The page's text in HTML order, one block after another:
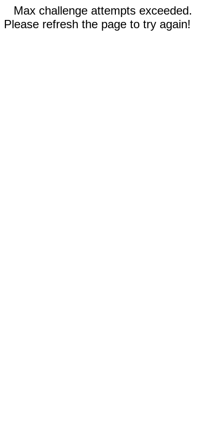
Max challenge attempts exceeded.
Please refresh the page to try again!